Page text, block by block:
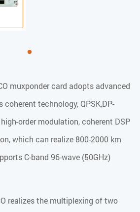
muxponder card adopts advanced
technology, QPSK,DP-
order modulation, coherent DSP
which can realize 800-2000 km
C-band 96-wave (50GHz)
realizes the multiplexing of two